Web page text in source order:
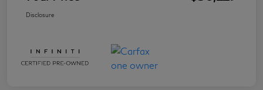
Disclosure